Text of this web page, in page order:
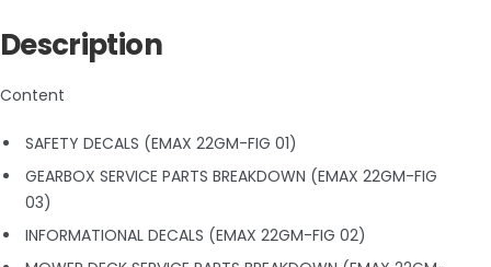
Description
Content
SAFETY DECALS (EMAX 22GM-FIG 01)
GEARBOX SERVICE PARTS BREAKDOWN (EMAX 22GM-FIG
03)
INFORMATIONAL DECALS (EMAX 22GM-FIG 02)